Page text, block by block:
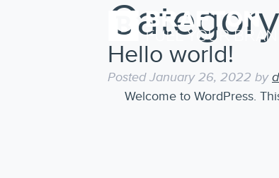
Hello world!
PostedJanuary 26, 2022 by
Welcome to WordPress.